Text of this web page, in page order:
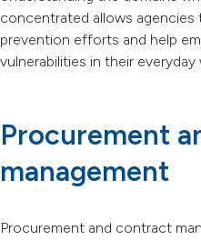
concentrated allows
prevention efforts and help
vulnerabilities in their everyday
Procurement
management
Procurement and contract